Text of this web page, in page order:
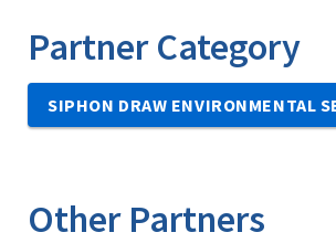
Partner Category
SIPHON DRAW ENVIRONMENTAL
Other Partners